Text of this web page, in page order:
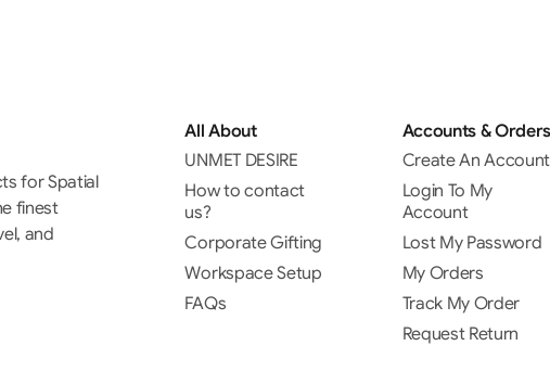
for Spatial
finest
and
All About
UNMET DESIRE
How to contact
us?
Corporate Gifting
Workspace Setup
FAQs
Accounts & Orders
Create An Account
Login To My
Account
Lost My Password
My Orders
Track My Order
Request Return